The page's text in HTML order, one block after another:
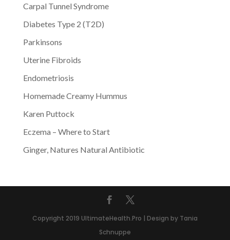
Carpal Tunnel Syndrome
Diabetes Type 2 (T2D)
Parkinsons
Uterine Fibroids
Endometriosis
Homemade Creamy Hummus
Karen Puttock
Eczema – Where to Start
Ginger, Natures Natural Antibiotic
Copyright 2019 UltimateHealth.Pro | Design by Tania
Schnuppe